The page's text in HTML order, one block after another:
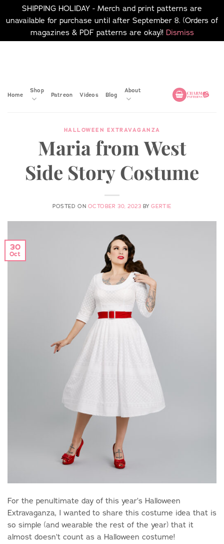
SHIPPING HOLIDAY - Merch and print patterns are
unavailable for purchase until after September 8. (Orders of
magazines & PDF patterns are okay)! Dismiss
Home
Shop
Patreon Videos Blog
About
HALLOWEEN EXTRAVAGANZA
Maria from West
Side Story Costume
POSTED ON OCTOBER 30, 2023 BYGERTIE
30
Oct
For the penultimate day of this year’s Halloween
Extravaganza, I wanted to share this costume idea that is
so simple (and wearable the rest of the year) that it
almost doesn’t count as a Halloween costume!